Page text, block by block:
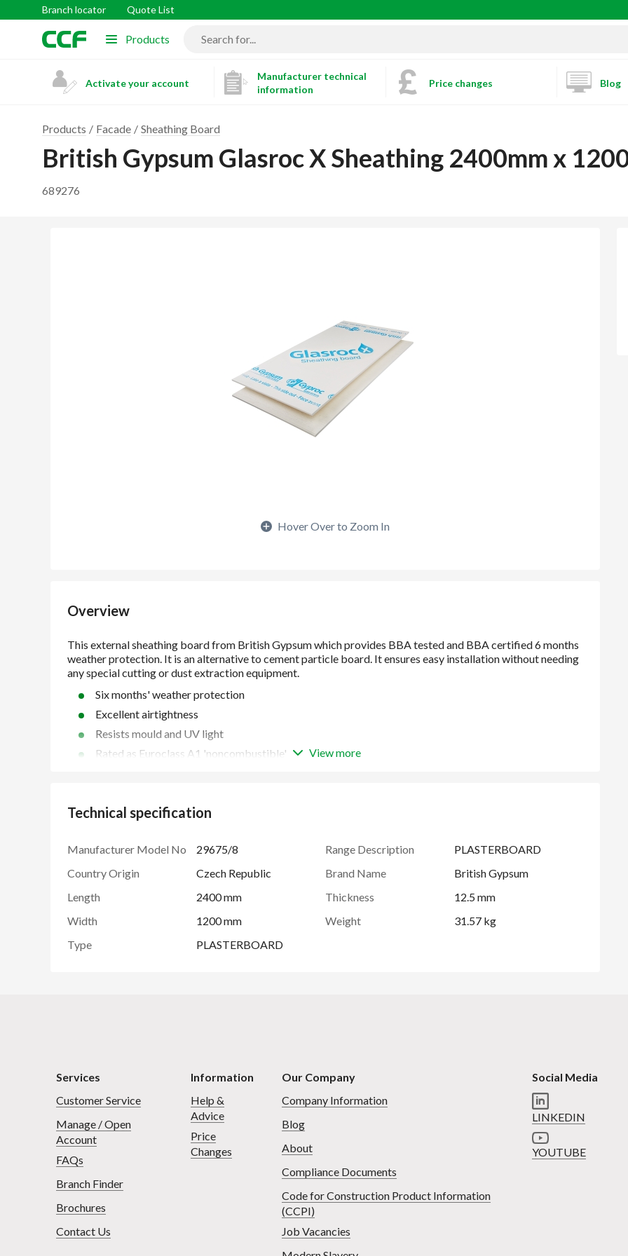
Branch locator Quote List
Products
Activate your account
Manufacturer technical
information
Price changes Blog
Products Facade Sheathing Board
British Gypsum Glasroc X Sheathing 2400mm x
689276
Hover Over to Zoom In
Overview
Six months' weather protection
Excellent airtightness
Resists mould and UV light
Rated as Euroclass A1 'noncombustible'
BES 6001 'Good' rating
View more
Technical specification
Manufacturer Model No 29675/8 Range Description
PLASTERBOARD
Country Origin
Czech Republic Brand Name
British Gypsum
Length
2400 mm Thickness
12.5 mm
Width
1200 mm Weight
31.57 kg
Type
PLASTERBOARD
Services
Customer Service
Manage / Open
Account
FAQs
Branch Finder
Brochures
Contact Us
Information
Help &
Advice
Price
Changes
Our Company
Company Information
Blog
About
Compliance Documents
Code for Construction Product Information
(CCPI)
Job Vacancies
Social Media
LINKEDIN
YOUTUBE